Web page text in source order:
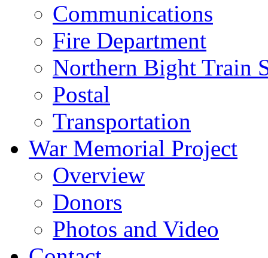
Communications
Fire Department
Northern Bight Train
Postal
Transportation
War Memorial Project
Overview
Donors
Photos and Video